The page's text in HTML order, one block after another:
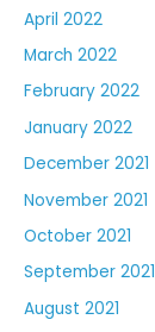
April 2022
March 2022
February 2022
January 2022
December 2021
November 2021
October 2021
September 2021
August 2021